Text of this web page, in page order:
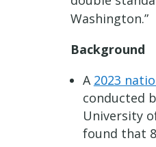
Washington.”
Background
A 2023
conducted
University
found that